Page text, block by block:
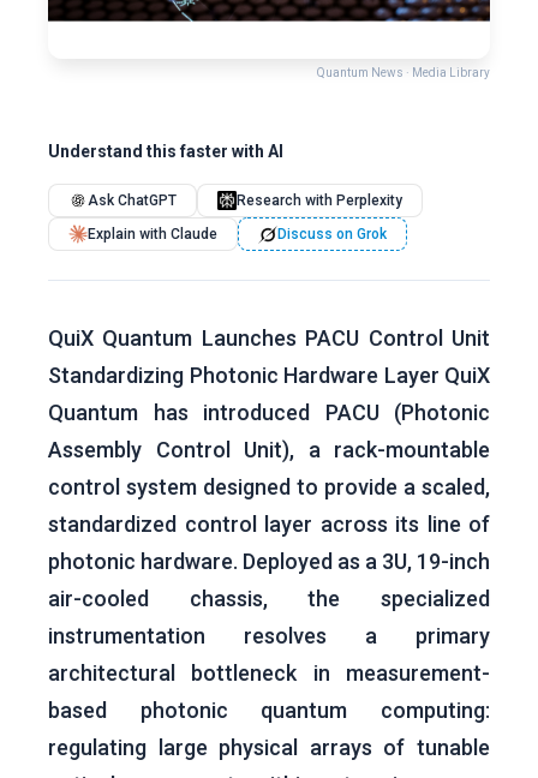
Quantum News · Media Library
Understand this faster with AI
Ask ChatGPT
Research with Perplexity
Explain with Claude
Discuss on Grok
QuiX Quantum Launches PACU Control Unit
Standardizing Photonic Hardware Layer QuiX
Quantum has introduced PACU (Photonic
Assembly Control Unit), a rack-mountable
control system designed to provide a scaled,
standardized control layer across its line of
photonic hardware. Deployed as a 3U, 19-inch
air-cooled chassis, the specialized
instrumentation resolves a primary
architectural bottleneck in measurement-
based photonic quantum computing:
regulating large physical arrays of tunable